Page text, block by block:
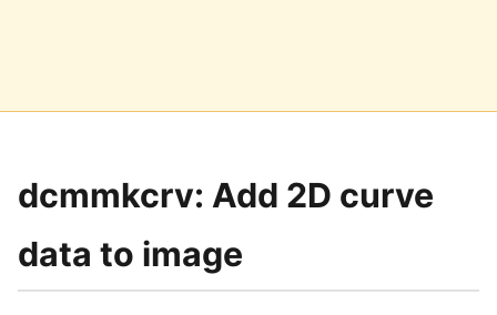
dcmmkcrv: Add 2D curve
data to image